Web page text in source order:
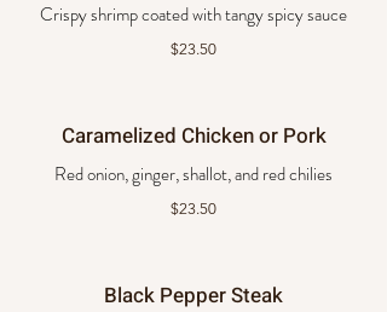
Crispy shrimp coated with tangy spicy sauce
$23.50
Caramelized Chicken or Pork
Red onion, ginger, shallot, and red chilies
$23.50
Black Pepper Steak